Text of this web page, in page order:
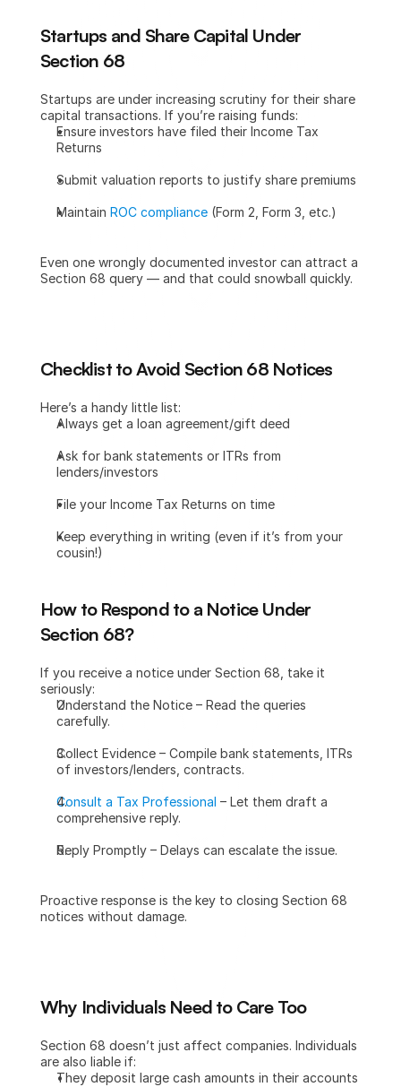
Startups and Share Capital Under
Section 68
Startups are under increasing scrutiny for their share
capital transactions. If you’re raising funds:
Ensure investors have filed their Income Tax
Returns
Submit valuation reports to justify share premiums
Maintain ROC compliance (Form 2, Form 3, etc.)
Even one wrongly documented investor can attract a
Section 68 query — and that could snowball quickly.
Checklist to Avoid Section 68 Notices
Here’s a handy little list:
Always get a loan agreement/gift deed
Ask for bank statements or ITRs from
lenders/investors
File your Income Tax Returns on time
Keep everything in writing (even if it’s from your
cousin!)
How to Respond to a Notice Under
Section 68?
If you receive a notice under Section 68, take it
seriously:
Understand the Notice – Read the queries
carefully.
Collect Evidence – Compile bank statements, ITRs
of investors/lenders, contracts.
Consult a Tax Professional – Let them draft a
comprehensive reply.
Reply Promptly – Delays can escalate the issue.
Proactive response is the key to closing Section 68
notices without damage.
Why Individuals Need to Care Too
Section 68 doesn’t just affect companies. Individuals
are also liable if:
They deposit large cash amounts in their accounts